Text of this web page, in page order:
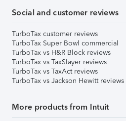
Social and customer reviews
TurboTax customer reviews
TurboTax Super Bowl commercial
TurboTax vs H&R Block reviews
TurboTax vs TaxSlayer reviews
TurboTax vs TaxAct reviews
TurboTax vs Jackson Hewitt reviews
More products from Intuit